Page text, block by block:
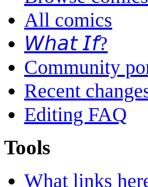
All comics
𝘞𝘩𝘢𝘵 𝘐𝘧?
Community
Recent
Editing FAQ
Tools
What links